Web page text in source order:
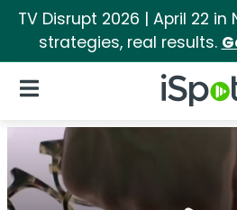
TV Disrupt 2026 | April 22
strategies, real results.
iSpot Logo
Open Navigation